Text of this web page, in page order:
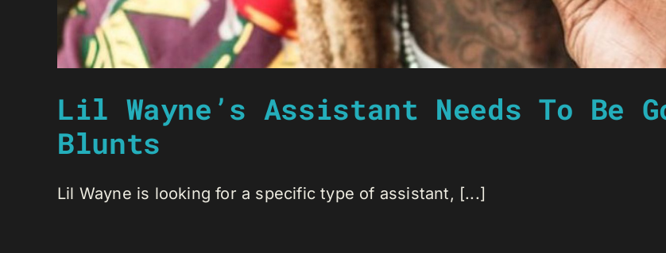
Lil Wayne’s Assistant Needs To Be
Blunts
Lil Wayne is looking for a specific type of assistant, [...]